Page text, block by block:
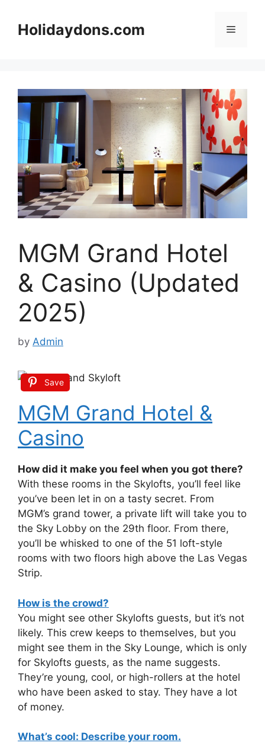
contentHolidaydons.com Menu
MGM Grand Hotel
& Casino (Updated
2025)
by Admin
Save
MGM Grand Hotel &
Casino
How did it make you feel when you got there?
With these rooms in the Skylofts, you’ll feel like
you’ve been let in on a tasty secret. From
MGM’s grand tower, a private lift will take you to
the Sky Lobby on the 29th floor. From there,
you’ll be whisked to one of the 51 loft-style
rooms with two floors high above the Las Vegas
Strip.
How is the crowd?
You might see other Skylofts guests, but it’s not
likely. This crew keeps to themselves, but you
might see them in the Sky Lounge, which is only
for Skylofts guests, as the name suggests.
They’re young, cool, or high-rollers at the hotel
who have been asked to stay. They have a lot
of money.
What’s cool: Describe your room.